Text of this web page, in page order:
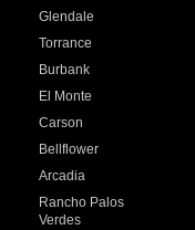
Glendale
Torrance
Burbank
El Monte
Carson
Bellflower
Arcadia
Rancho Palos
Verdes